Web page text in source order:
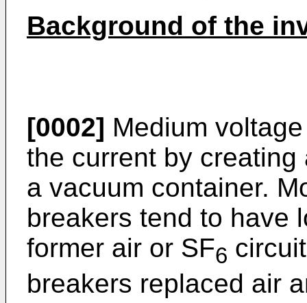
Background of the
[0002] Medium
the current by
a vacuum container.
breakers tend to have
former air or SF6
breakers replaced air